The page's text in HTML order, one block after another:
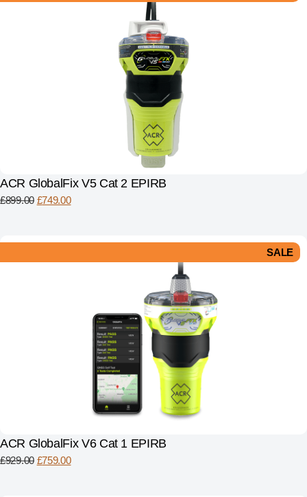
ACR GlobalFix V5 Cat 2 EPIRB
£899.00 £749.00
SALE
ACR GlobalFix V6 Cat 1 EPIRB
£929.00 £759.00